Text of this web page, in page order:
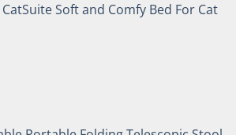
CatSuite Soft and Comfy Bed For Cat